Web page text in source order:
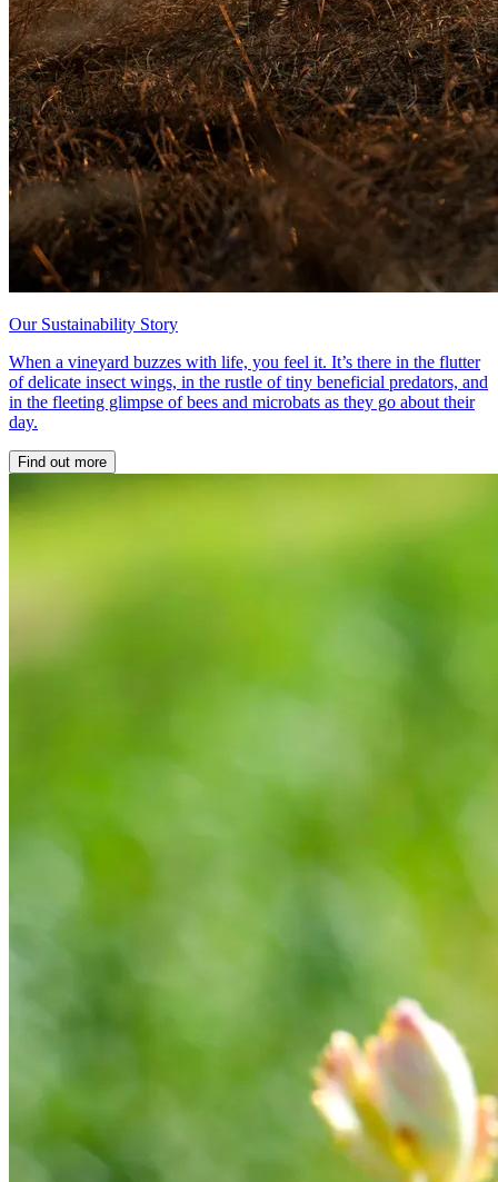
Our Sustainability Story
When a vineyard buzzes with life, you feel it. It’s there in the flutter
of delicate insect wings, in the rustle of tiny beneficial predators, and
in the fleeting glimpse of bees and microbats as they go about their
day.
Find out more